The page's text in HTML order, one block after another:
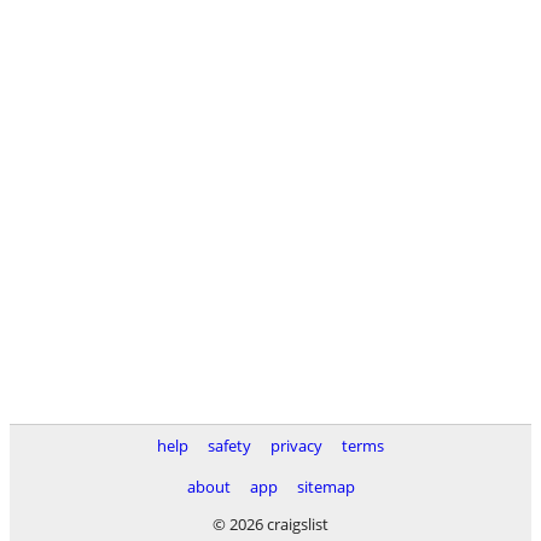
help safety privacy
terms
about
app
sitemap
© 2026 craigslist